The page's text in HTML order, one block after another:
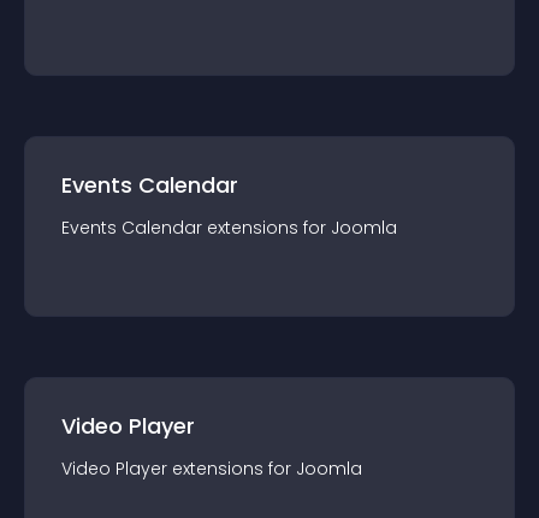
Events Calendar
Events Calendar extensions for Joomla
Video Player
Video Player extensions for Joomla